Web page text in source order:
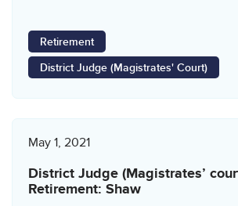
Retirement
District Judge (Magistrates' Court)
May 1, 2021
District Judge (Magistrates’
Retirement: Shaw